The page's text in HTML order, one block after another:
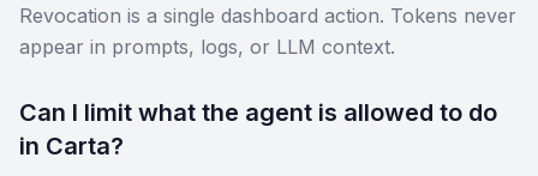
Revocation is a single dashboard action. Tokens never
appear in prompts, logs, or LLM context.
Can I limit what the agent is allowed to do
in Carta?